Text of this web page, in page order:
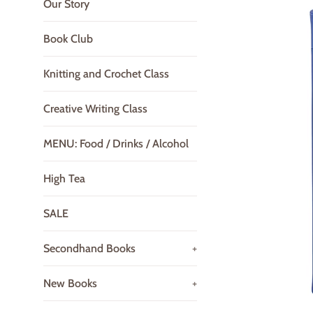
Our Story
Book Club
Knitting and Crochet Class
Creative Writing Class
MENU: Food / Drinks / Alcohol
High Tea
SALE
Secondhand Books +
New Books +